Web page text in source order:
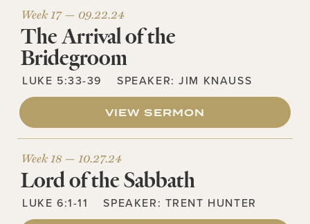
Week 17 — 09.22.24
The Arrival of the
Bridegroom
LUKE 5:33-39 SPEAKER:JIM KNAUSS
VIEW SERMON
Week 18 — 10.27.24
Lord of the Sabbath
LUKE 6:1-11 SPEAKER: TRENT HUNTER